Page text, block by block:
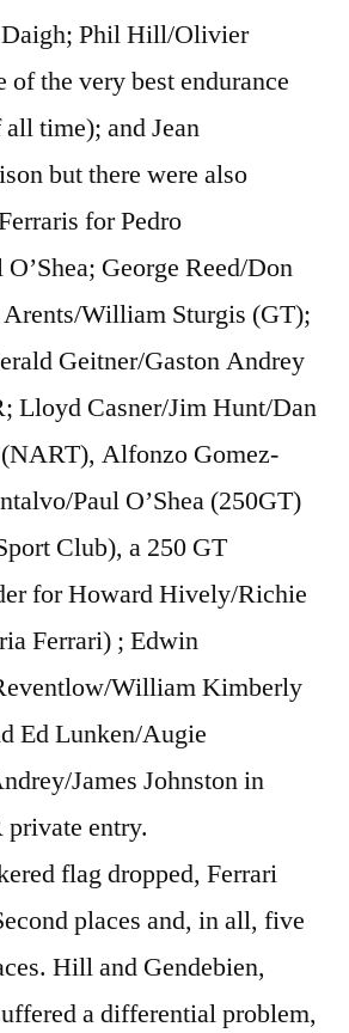
Phil Hill/Olivier
of the very best endurance
time); and Jean
but there were also
for Pedro
George Reed/Don
William Sturgis (GT);
Geitner/Gaston Andrey
Lloyd Casner/Jim Hunt/Dan
Alfonzo Gomez-
Paul O’Shea (250GT)
Club), a 250 GT
for Howard Hively/Richie
Ferrari) ; Edwin
William Kimberly
Ed Lunken/Augie
James Johnston in
private entry.
flag dropped, Ferrari
places and, in all, five
Hill and Gendebien,
a differential problem,